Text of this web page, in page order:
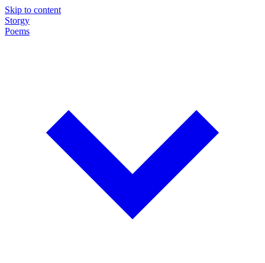
Skip to content
Storgy
Poems